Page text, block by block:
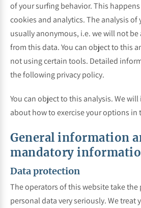
of your surfing behavior. This
cookies and analytics. The analysis of
usually anonymous, i.e. we will not
from this data. You can object to this
not using certain tools. Detailed
the following privacy policy.
You can object to this analysis. We
about how to exercise your options in
General information
mandatory
Data protection
The operators of this website take
personal data very seriously. We treat